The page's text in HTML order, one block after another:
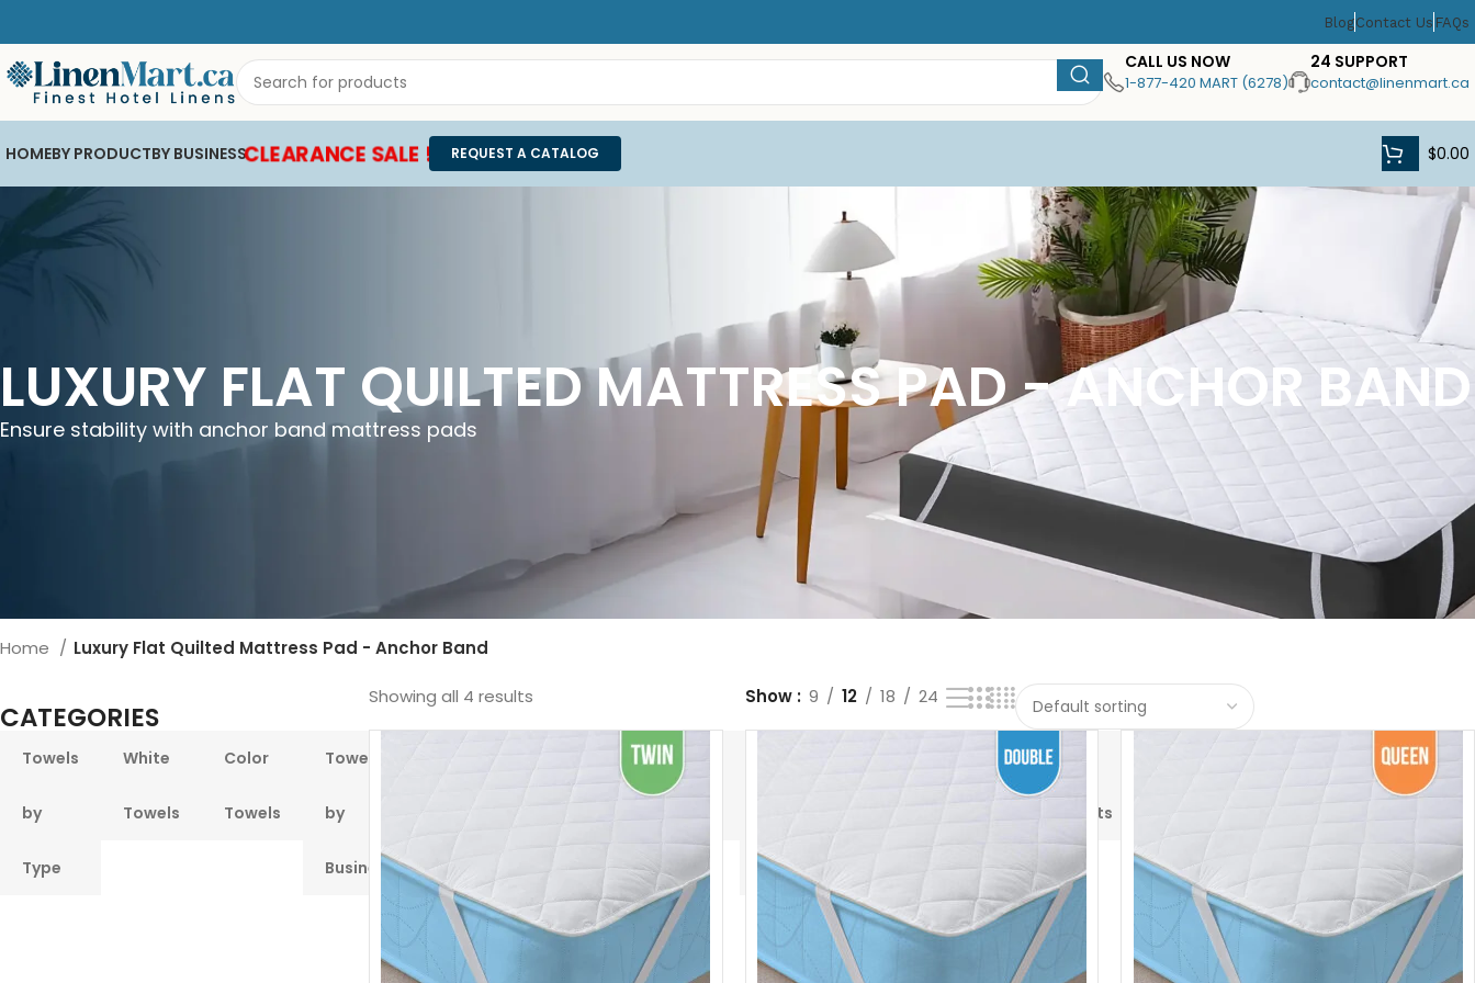
BlogContact Us FAQs
CALL US NOW
1-877-420 MART (6278)
24 SUPPORT
contact@linenmart.ca
HOMEBY PRODUCTBY BUSINESSCLEARANCE SALE ! REQUEST A CATALOG $0.00
LUXURY FLAT QUILTED MATTRESS PAD - ANCHOR BAND
Ensure stability with anchor band mattress pads
Home Luxury Flat Quilted Mattress Pad - Anchor Band
CATEGORIES
Towels
by
Type
White
Towels
Color
Towels
Towels
by
Business
White
Protectors
Hotel
Blankets
Protectors
Sofa
Showing all 4 results Show 9 12 18 24